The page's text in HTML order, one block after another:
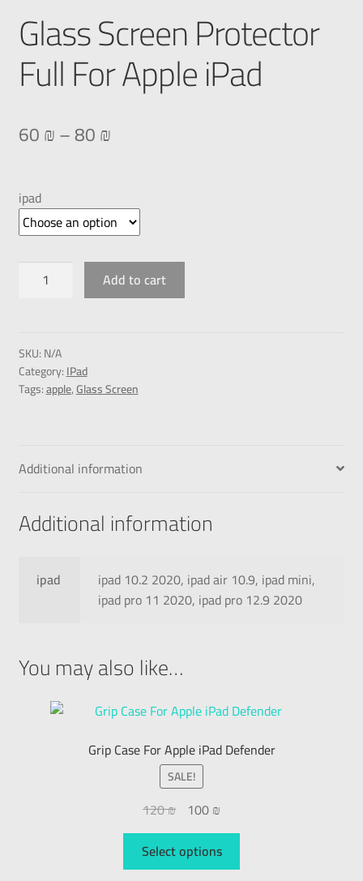
Glass Screen Protector
Full For Apple iPad
60₪–80₪
ipad
Add to cart
SKU:N/A
Category:IPad
Tags:apple,Glass Screen
Additional information
Additional information
ipad
ipad 10.2 2020, ipad air 10.9, ipad mini,
ipad pro 11 2020, ipad pro 12.9 2020
You may also like…
Grip Case For Apple iPad Defender
SALE!
120₪ 100₪
Select options